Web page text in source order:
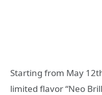
Starting from May
limited flavor “Neo